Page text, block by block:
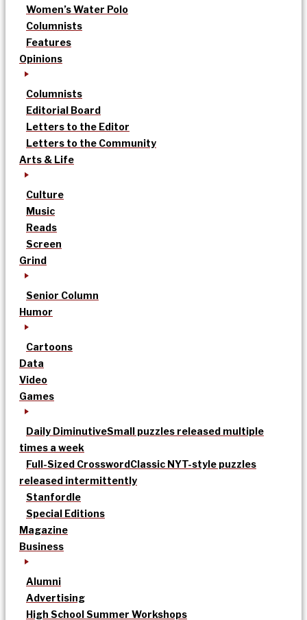
Women’s Water Polo
Columnists
Features
Opinions
Columnists
Editorial Board
Letters to the Editor
Letters to the Community
Arts & Life
Culture
Music
Reads
Screen
Grind
Senior Column
Humor
Cartoons
Data
Video
Games
Daily DiminutiveSmall puzzles released multiple
times a week
Full-Sized CrosswordClassic NYT-style puzzles
released intermittently
Stanfordle
Special Editions
Magazine
Business
Alumni
Advertising
High School Summer Workshops